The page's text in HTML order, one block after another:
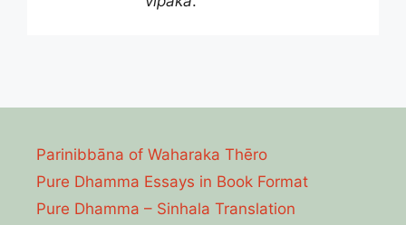
Parinibbāna of Waharaka Thēro
Pure Dhamma Essays in Book Format
Pure Dhamma – Sinhala Translation